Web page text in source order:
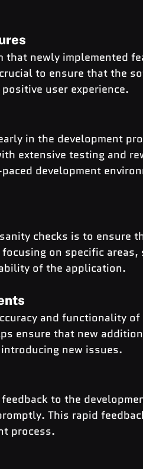
that newly implemented
to ensure that the
user experience.
in the development
extensive testing and
development
checks is to ensure
on specific
of the application.
and functionality
ensure that new
new issues.
to the
This rapid
process.